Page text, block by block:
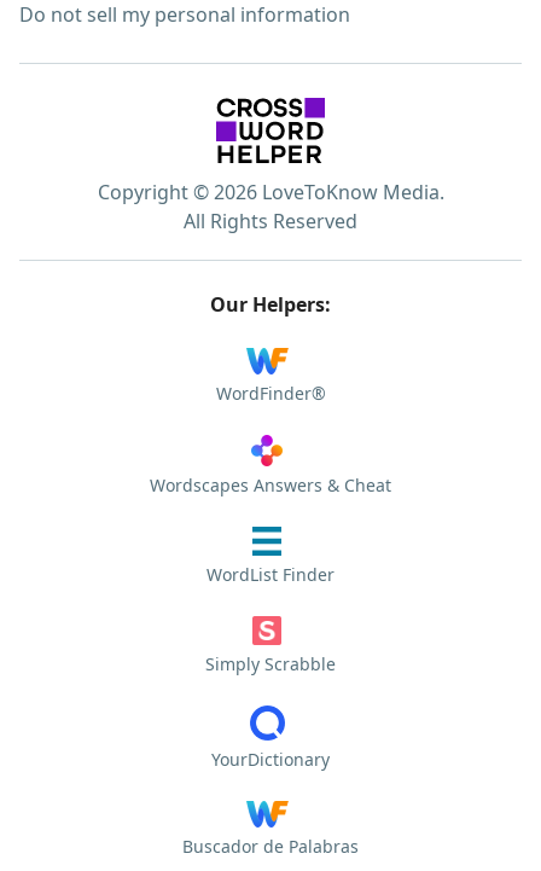
Do not sell my personal information
Copyright © 2026 LoveToKnow Media.
All Rights Reserved
Our Helpers:
WordFinder®
Wordscapes Answers & Cheat
WordList Finder
Simply Scrabble
YourDictionary
Buscador de Palabras